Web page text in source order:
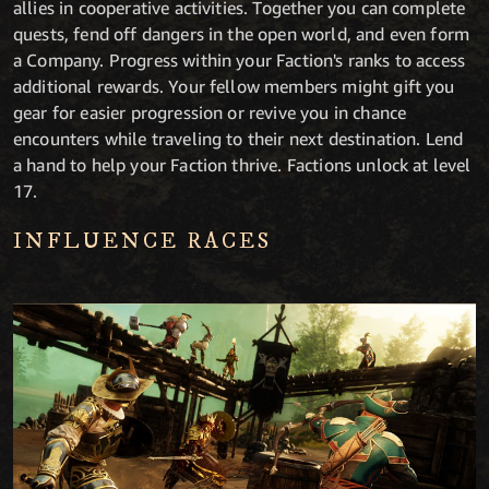
allies in cooperative activities. Together you can complete
quests, fend off dangers in the open world, and even form
a Company. Progress within your Faction's ranks to access
additional rewards. Your fellow members might gift you
gear for easier progression or revive you in chance
encounters while traveling to their next destination. Lend
a hand to help your Faction thrive. Factions unlock at level
17.
INFLUENCE RACES